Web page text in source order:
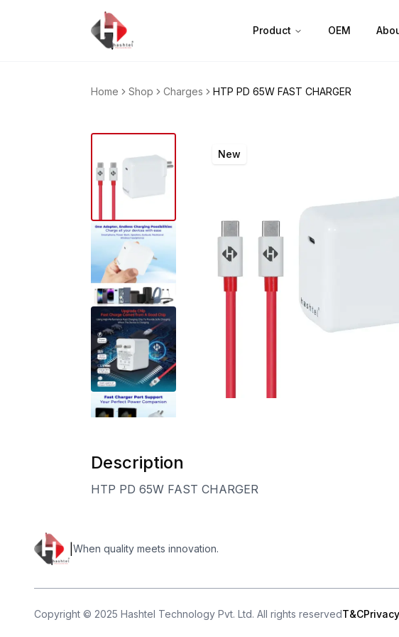
Product OEM
Home Shop Charges HTP PD 65W FAST CHARGER
New
Description
HTP PD 65W FAST CHARGER
When quality meets innovation.
Copyright © 2025 Hashtel Technology Pvt. Ltd. All rights reservedT&C